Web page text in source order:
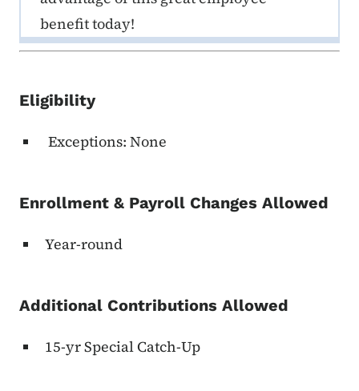
benefit today!
Eligibility
Exceptions: None
Enrollment & Payroll Changes Allowed
Year-round
Additional Contributions Allowed
15-yr Special Catch-Up